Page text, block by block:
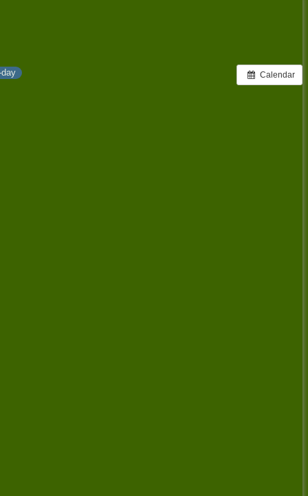
Calendar